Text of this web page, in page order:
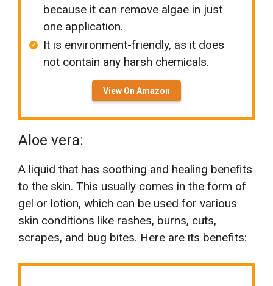
because it can remove algae in just
one application.
It is environment-friendly, as it does
not contain any harsh chemicals.
View On Amazon
Aloe vera:
A liquid that has soothing and healing benefits
to the skin. This usually comes in the form of
gel or lotion, which can be used for various
skin conditions like rashes, burns, cuts,
scrapes, and bug bites. Here are its benefits: